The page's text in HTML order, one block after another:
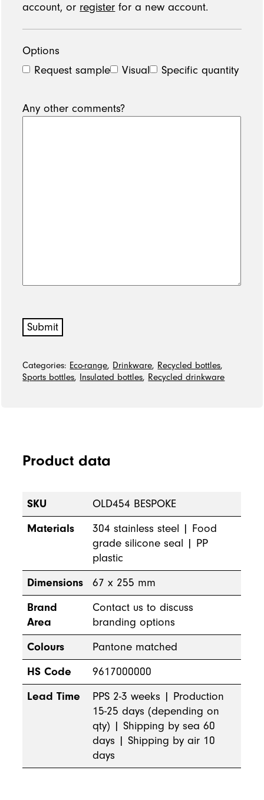
account, or register for a new account.
Options
Request sample
Visual Specific quantity
Any other comments?
Submit
Categories: Eco-range, Drinkware, Recycled bottles,
Sports bottles, Insulated bottles, Recycled drinkware
Product data
SKU
OLD454 BESPOKE
Materials
304 stainless steel | Food
grade silicone seal | PP
plastic
Dimensions
67 x 255 mm
Brand
Area
Contact us to discuss
branding options
Colours
Pantone matched
HS Code
9617000000
Lead Time
PPS 2-3 weeks | Production
15-25 days (depending on
qty) | Shipping by sea 60
days | Shipping by air 10
days